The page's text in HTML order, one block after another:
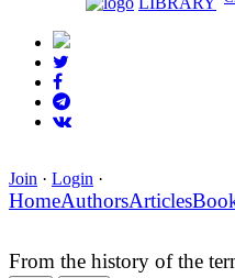
Join · Login ·
HomeAuthorsArticles
From the history of the